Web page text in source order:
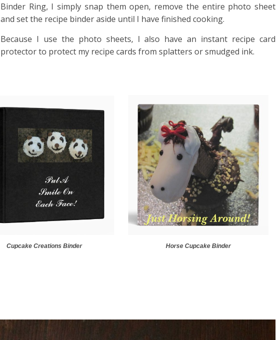
Binder Ring, I simply snap them open, remove the entire photo sheet
and set the recipe binder aside until I have finished cooking.
Because I use the photo sheets, I also have an instant recipe card
protector to protect my recipe cards from splatters or smudged ink.
Cupcake Creations Binder Horse Cupcake Binder